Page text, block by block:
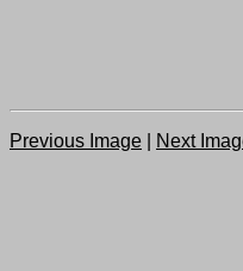
Previous Image Next